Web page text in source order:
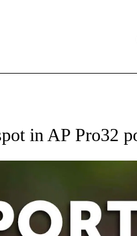
NOTIFICATIONS ABOUT NEW
in AP Pro32